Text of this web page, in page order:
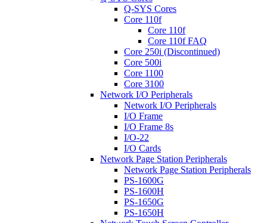
Q-SYS Cores
Core 110f
Core 110f
Core 110f FAQ
Core 250i (Discontinued)
Core 500i
Core 1100
Core 3100
Network I/O Peripherals
Network I/O Peripherals
I/O Frame
I/O Frame 8s
I/O-22
I/O Cards
Network Page Station Peripherals
Network Page Station Peripherals
PS-1600G
PS-1600H
PS-1650G
PS-1650H